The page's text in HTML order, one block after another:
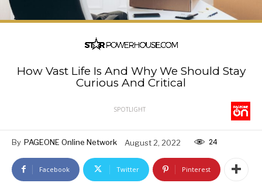
How Vast Life Is And Why We Should Stay
Curious And Critical
SPOTLIGHT
By PAGEONE Online Network August 2, 2022 24
Facebook Twitter Pinterest